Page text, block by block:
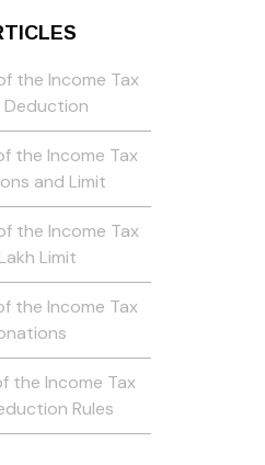
the Income Tax
the Income Tax
and Limit
the Income Tax
Limit
the Income Tax
the Income Tax
Rules